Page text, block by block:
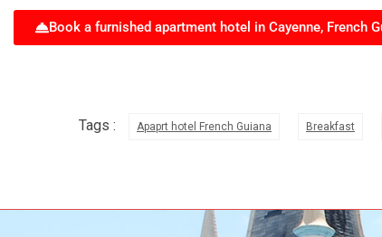
Book a furnished apartment hotel in Cayenne, French
Tags : Apaprt hotel French Guiana Breakfast